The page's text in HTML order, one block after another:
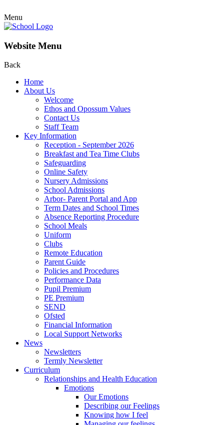
Menu
Website Menu
Back
Home
About Us
Welcome
Ethos and Opossum Values
Contact Us
Staff Team
Key Information
Reception - September 2026
Breakfast and Tea Time Clubs
Safeguarding
Online Safety
Nursery Admissions
School Admissions
Arbor- Parent Portal and App
Term Dates and School Times
Absence Reporting Procedure
School Meals
Uniform
Clubs
Remote Education
Parent Guide
Policies and Procedures
Performance Data
Pupil Premium
PE Premium
SEND
Ofsted
Financial Information
Local Support Networks
News
Newsletters
Termly Newsletter
Curriculum
Relationships and Health Education
Emotions
Our Emotions
Describing our Feelings
Knowing how I feel